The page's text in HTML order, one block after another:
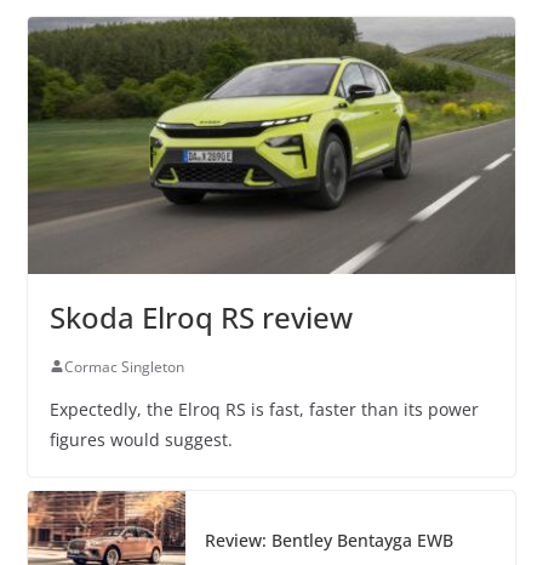
Skoda Elroq RS review
Cormac Singleton
Expectedly, the Elroq RS is fast, faster than its power
figures would suggest.
Review: Bentley Bentayga EWB